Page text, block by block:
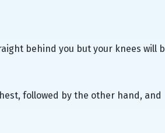
behind you but your knees will
followed by the other hand, and